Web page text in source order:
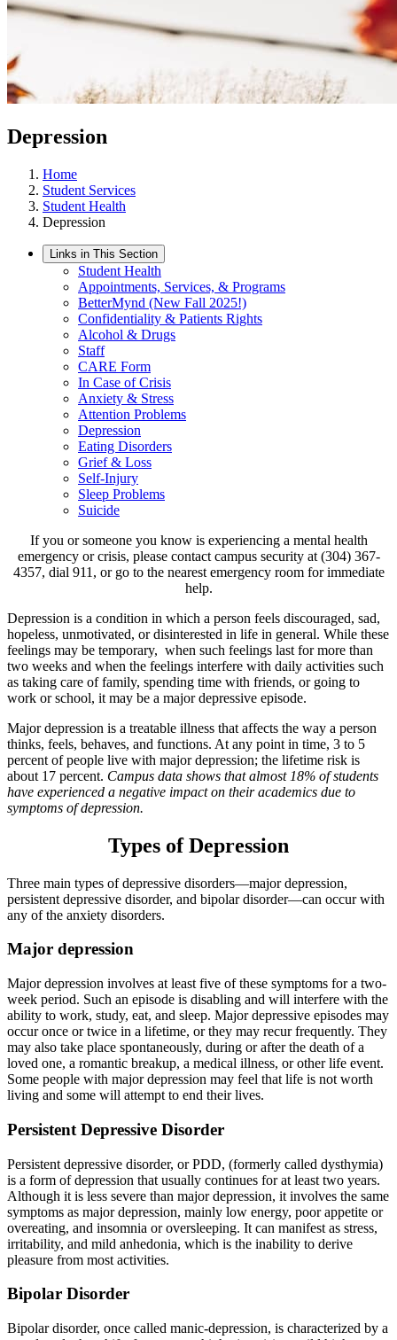
Depression
Home
Student Services
Student Health
Depression
Links in This Section
Student Health
Appointments, Services, & Programs
BetterMynd (New Fall 2025!)
Confidentiality & Patients Rights
Alcohol & Drugs
Staff
CARE Form
In Case of Crisis
Anxiety & Stress
Attention Problems
Depression
Eating Disorders
Grief & Loss
Self-Injury
Sleep Problems
Suicide
If you or someone you know is experiencing a mental health
emergency or crisis, please contact campus security at (304) 367-
4357, dial 911, or go to the nearest emergency room for immediate
help.
Depression is a condition in which a person feels discouraged, sad,
hopeless, unmotivated, or disinterested in life in general. While these
feelings may be temporary, when such feelings last for more than
two weeks and when the feelings interfere with daily activities such
as taking care of family, spending time with friends, or going to
work or school, it may be a major depressive episode.
Major depression is a treatable illness that affects the way a person
thinks, feels, behaves, and functions. At any point in time, 3 to 5
percent of people live with major depression; the lifetime risk is
about 17 percent. Campus data shows that almost 18% of students
have experienced a negative impact on their academics due to
symptoms of depression.
Types of Depression
Three main types of depressive disorders—major depression,
persistent depressive disorder, and bipolar disorder—can occur with
any of the anxiety disorders.
Major depression
Major depression involves at least five of these symptoms for a two-
week period. Such an episode is disabling and will interfere with the
ability to work, study, eat, and sleep. Major depressive episodes may
occur once or twice in a lifetime, or they may recur frequently. They
may also take place spontaneously, during or after the death of a
loved one, a romantic breakup, a medical illness, or other life event.
Some people with major depression may feel that life is not worth
living and some will attempt to end their lives.
Persistent Depressive Disorder
Persistent depressive disorder, or PDD, (formerly called dysthymia)
is a form of depression that usually continues for at least two years.
Although it is less severe than major depression, it involves the same
symptoms as major depression, mainly low energy, poor appetite or
overeating, and insomnia or oversleeping. It can manifest as stress,
irritability, and mild anhedonia, which is the inability to derive
pleasure from most activities.
Bipolar Disorder
Bipolar disorder, once called manic-depression, is characterized by a